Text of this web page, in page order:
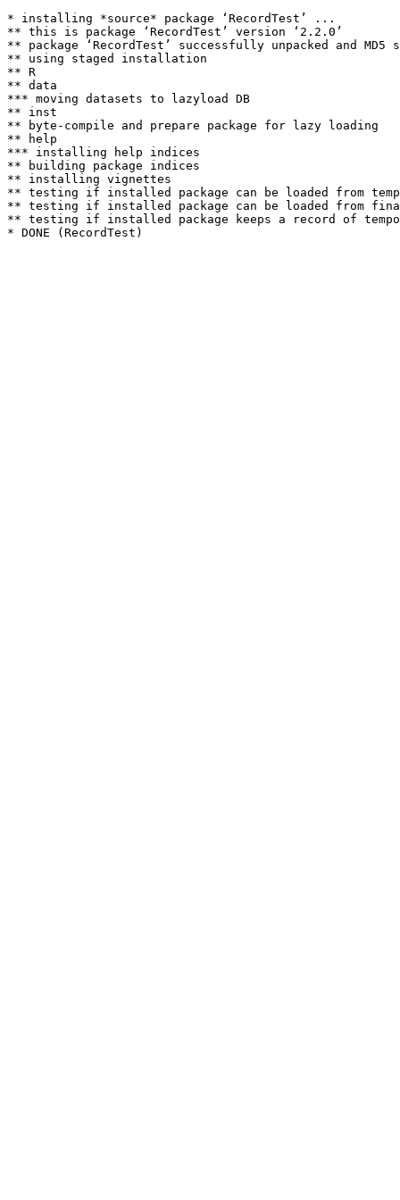
* installing *source* package ‘RecordTest’ ...
** this is package ‘RecordTest’ version ‘2.2.0’
** package ‘RecordTest’ successfully unpacked and MD5
** using staged installation
** R
** data
*** moving datasets to lazyload DB
** inst
** byte-compile and prepare package for lazy loading
** help
*** installing help indices
** building package indices
** installing vignettes
** testing if installed package can be loaded from
** testing if installed package can be loaded from
** testing if installed package keeps a record of